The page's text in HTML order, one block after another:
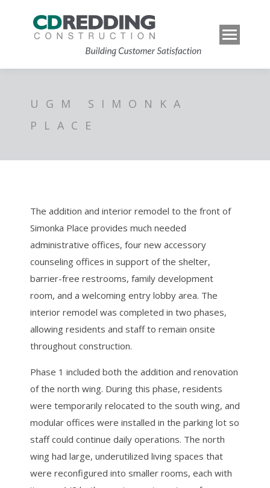
UGM SIMONKA
PLACE
The addition and interior remodel to the front of
Simonka Place provides much needed
administrative offices, four new accessory
counseling offices in support of the shelter,
barrier-free restrooms, family development
room, and a welcoming entry lobby area. The
interior remodel was completed in two phases,
allowing residents and staff to remain onsite
throughout construction.
Phase 1 included both the addition and renovation
of the north wing. During this phase, residents
were temporarily relocated to the south wing, and
modular offices were installed in the parking lot so
staff could continue daily operations. The north
wing had large, underutilized living spaces that
were reconfigured into smaller rooms, each with